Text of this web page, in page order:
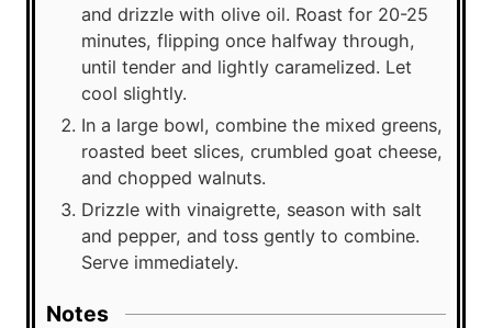
and drizzle with olive oil. Roast for 20-25
minutes, flipping once halfway through,
until tender and lightly caramelized. Let
cool slightly.
In a large bowl, combine the mixed greens,
roasted beet slices, crumbled goat cheese,
and chopped walnuts.
Drizzle with vinaigrette, season with salt
and pepper, and toss gently to combine.
Serve immediately.
Notes